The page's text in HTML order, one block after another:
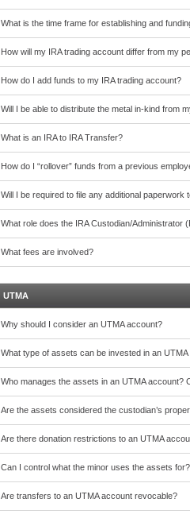
What is the time frame for establishing and
How will my IRA trading account differ from my
How do I add funds to my IRA trading account?
Will I be able to distribute the metal in-kind from
What is an IRA to IRA Transfer?
How do I “rollover” funds from a previous
Will I be required to file any additional
What role does the IRA Custodian/Administrator
What fees are involved?
UTMA
Why should I consider an UTMA account?
What type of assets can be invested in an
Who manages the assets in an UTMA account?
Are the assets considered the custodian’s
Are there donation restrictions to an UTMA
Can I control what the minor uses the assets for?
Are transfers to an UTMA account revocable?